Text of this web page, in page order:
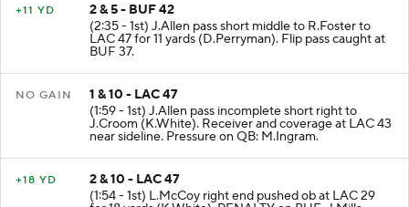
+11 YD
2 & 5 - BUF 42
(2:35 - 1st) J.Allen pass short middle to R.Foster to
LAC 47 for 11 yards (D.Perryman). Flip pass caught at
BUF 37.
NO GAIN
1 & 10 - LAC 47
(1:59 - 1st) J.Allen pass incomplete short right to
J.Croom (K.White). Receiver and coverage at LAC 43
near sideline. Pressure on QB: M.Ingram.
+18 YD
2 & 10 - LAC 47
(1:54 - 1st) L.McCoy right end pushed ob at LAC 29